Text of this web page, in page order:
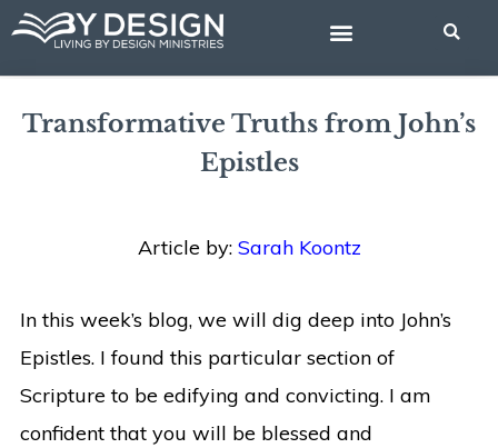
Skip
content
Transformative Truths from John’s
Epistles
Article by: Sarah Koontz
In this week’s blog, we will dig deep into John’s
Epistles. I found this particular section of
Scripture to be edifying and convicting. I am
confident that you will be blessed and